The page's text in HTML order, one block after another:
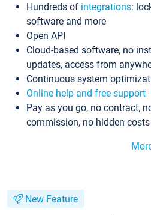
Hundreds of integrations:
software and more
Open API
Cloud-based software, no
updates, access from
Continuous system
Online help and free support
Pay as you go, no contract,
commission, no hidden costs
New Feature